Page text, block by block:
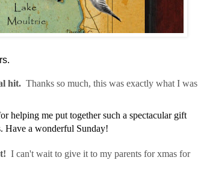
hit. Thanks so much, this was exactly what I was
helping me put together such a spectacular gift
Have a wonderful Sunday!
I can't wait to give it to my parents for xmas for